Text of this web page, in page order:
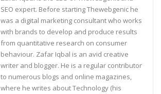
SEO expert. Before starting Thewebgenic he
was a digital marketing consultant who works
with brands to develop and produce results
from quantitative research on consumer
behaviour. Zafar Iqbal is an avid creative
writer and blogger. He is a regular contributor
to numerous blogs and online magazines,
where he writes about Technology (his